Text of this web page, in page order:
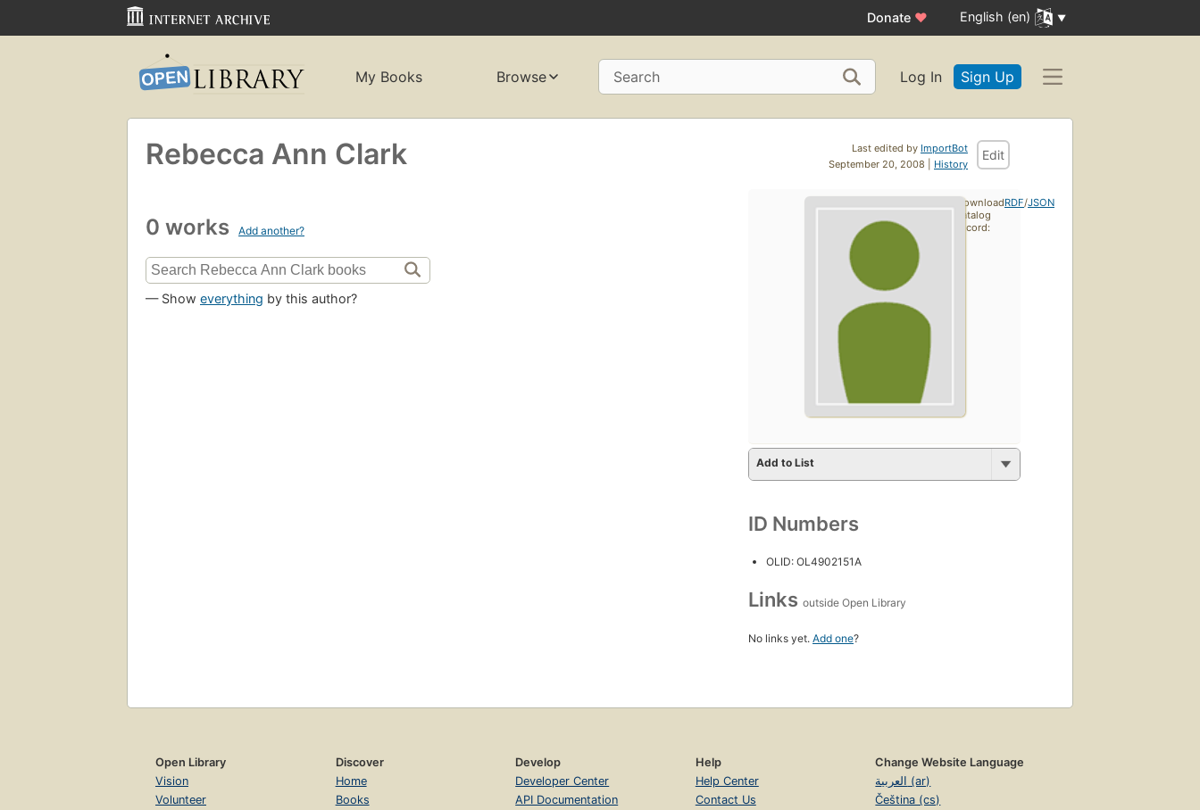
Donate ♥ English (en)
My Books Browse Search Log In Sign Up
Last edited by ImportBot
September 20, 2008 | History
Edit
Rebecca Ann Clark
0 works Add another?
— Show everything by this author?
Add to List
ID Numbers
OLID: OL4902151A
Links outside Open Library
No links yet. Add one?
Download
catalog
record:
RDF/JSON
Open Library
Vision
Volunteer
Discover
Home
Books
Develop
Developer Center
API Documentation
Help
Help Center
Contact Us
Change Website Language
العربية (ar)
Čeština (cs)